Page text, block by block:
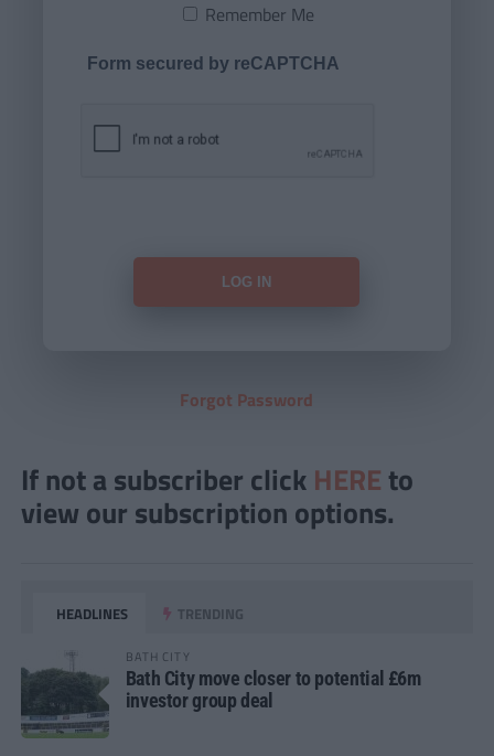
Remember Me
Form secured by reCAPTCHA
Forgot Password
If not a subscriber click HERE to
view our subscription options.
HEADLINES TRENDING
BATH CITY
Bath City move closer to potential £6m
investor group deal